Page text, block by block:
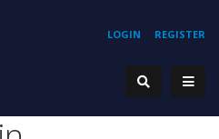
REGISTER
LOGIN